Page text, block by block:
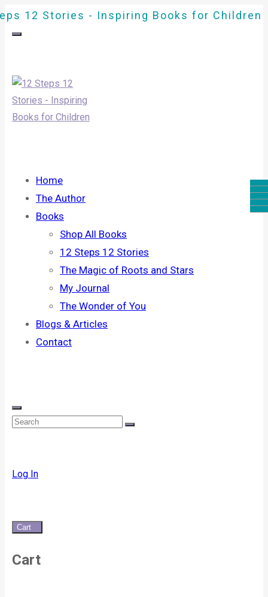
Home
The Author
Books
Shop All Books
12 Steps 12 Stories
The Magic of Roots and Stars
My Journal
The Wonder of You
Blogs & Articles
Contact
12 Stories - Inspiring Books for Children
Log In
Cart
Cart